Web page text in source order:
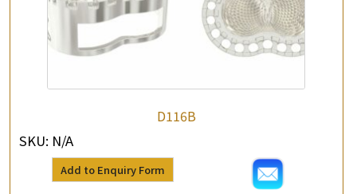
Product Enquiry ×
*Your Name
*Contact Number
D116B
SKU: N/A
Add to Enquiry Form